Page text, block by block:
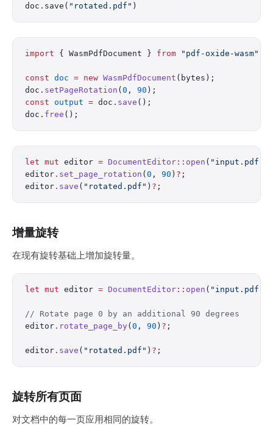
doc.save( "rotated.pdf" )
import { WasmPdfDocument } from "pdf-oxide-wasm"
const doc = new WasmPdfDocument (bytes);
doc. setPageRotation ( 0 , 90 );
const output = doc. save ();
doc. free ();
let mut editor = DocumentEditor :: open ( "input.pdf"
editor . set_page_rotation ( 0 , 90 ) ? ;
editor . save ( "rotated.pdf" ) ? ;
增量旋转
在现有旋转基础上增加旋转量。
let mut editor = DocumentEditor :: open ( "input.pdf"
// Rotate page 0 by an additional 90 degrees
editor . rotate_page_by ( 0 , 90 ) ? ;
editor . save ( "rotated.pdf" ) ? ;
旋转所有页面
对文档中的每一页应用相同的旋转。